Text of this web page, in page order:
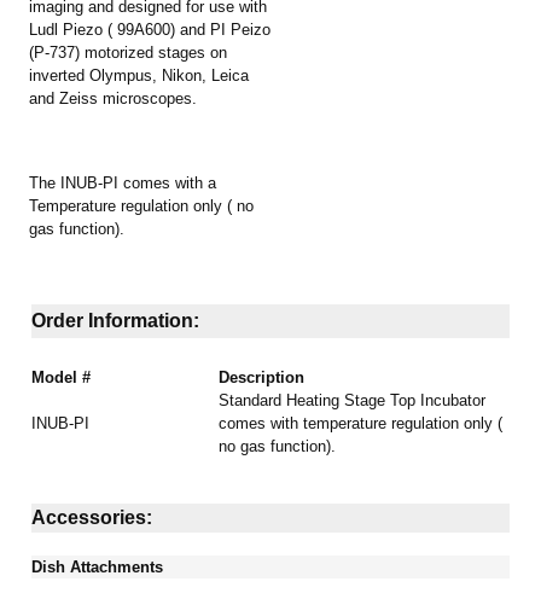
imaging and designed for use with
Ludl Piezo ( 99A600) and PI Peizo
(P-737) motorized stages on
inverted Olympus, Nikon, Leica
and Zeiss microscopes.
The INUB-PI comes with a
Temperature regulation only ( no
gas function).
Order Information:
Model # Description
INUB-PI
Standard Heating Stage Top Incubator
comes with temperature regulation only (
no gas function).
Accessories:
Dish Attachments